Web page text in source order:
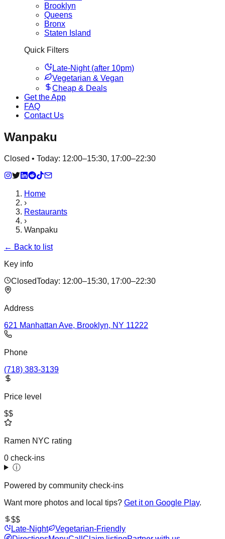
Brooklyn
Queens
Bronx
Staten Island
Quick Filters
Late-Night (after 10pm)
Vegetarian & Vegan
Cheap & Deals
Get the App
FAQ
Contact Us
Wanpaku
Closed • Today: 12:00–15:30, 17:00–22:30
Home
›
Restaurants
›
Wanpaku
← Back to list
Key info
ClosedToday: 12:00–15:30, 17:00–22:30
Address
621 Manhattan Ave, Brooklyn, NY 11222
Phone
(718) 383-3139
Price level
$$
Ramen NYC rating
0 check-ins
ⓘ
Powered by community check-ins
Want more photos and local tips? Get it on Google Play.
$$
Late-Night
Vegetarian-Friendly